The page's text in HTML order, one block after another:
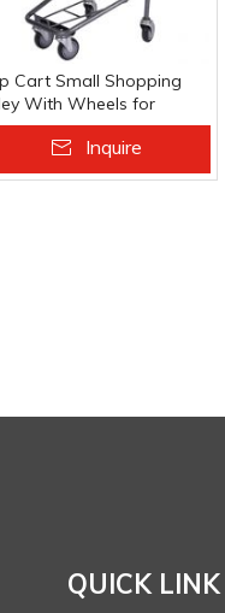
Cart Small Shopping
With Wheels for
Basket
Add To Basket
Inquire
QUICK LINK